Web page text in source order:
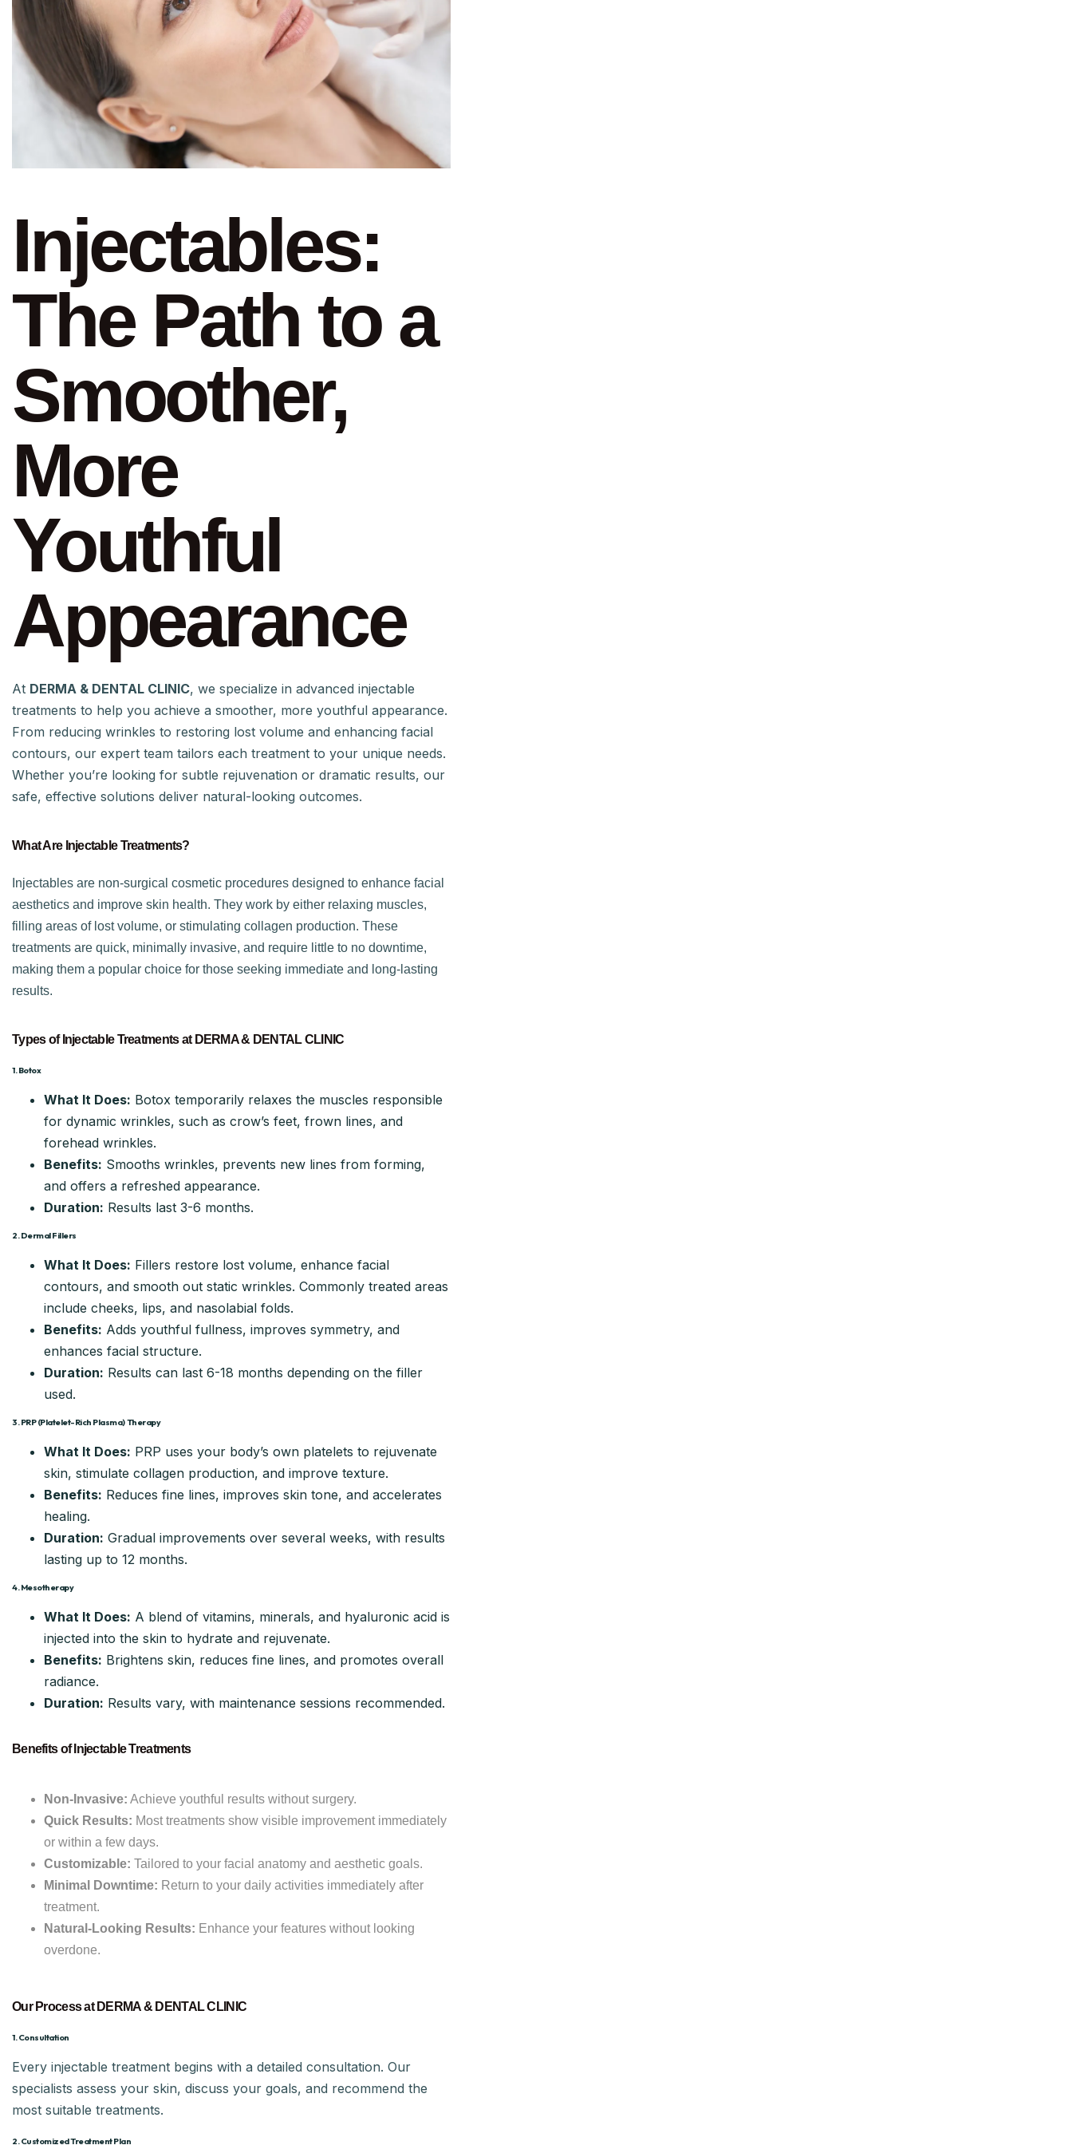
Injectables:
The Path to a
Smoother,
More
Youthful
Appearance
At DERMA & DENTAL CLINIC, we specialize in advanced injectable
treatments to help you achieve a smoother, more youthful appearance.
From reducing wrinkles to restoring lost volume and enhancing facial
contours, our expert team tailors each treatment to your unique needs.
Whether you’re looking for subtle rejuvenation or dramatic results, our
safe, effective solutions deliver natural-looking outcomes.
What Are Injectable Treatments?
Injectables are non-surgical cosmetic procedures designed to enhance facial
aesthetics and improve skin health. They work by either relaxing muscles,
filling areas of lost volume, or stimulating collagen production. These
treatments are quick, minimally invasive, and require little to no downtime,
making them a popular choice for those seeking immediate and long-lasting
results.
Types of Injectable Treatments at DERMA & DENTAL CLINIC
1. Botox
What It Does: Botox temporarily relaxes the muscles responsible
for dynamic wrinkles, such as crow’s feet, frown lines, and
forehead wrinkles.
Benefits: Smooths wrinkles, prevents new lines from forming,
and offers a refreshed appearance.
Duration: Results last 3-6 months.
2. Dermal Fillers
What It Does: Fillers restore lost volume, enhance facial
contours, and smooth out static wrinkles. Commonly treated areas
include cheeks, lips, and nasolabial folds.
Benefits: Adds youthful fullness, improves symmetry, and
enhances facial structure.
Duration: Results can last 6-18 months depending on the filler
used.
3. PRP (Platelet-Rich Plasma) Therapy
What It Does: PRP uses your body’s own platelets to rejuvenate
skin, stimulate collagen production, and improve texture.
Benefits: Reduces fine lines, improves skin tone, and accelerates
healing.
Duration: Gradual improvements over several weeks, with results
lasting up to 12 months.
4. Mesotherapy
What It Does: A blend of vitamins, minerals, and hyaluronic acid is
injected into the skin to hydrate and rejuvenate.
Benefits: Brightens skin, reduces fine lines, and promotes overall
radiance.
Duration: Results vary, with maintenance sessions recommended.
Benefits of Injectable Treatments
Non-Invasive: Achieve youthful results without surgery.
Quick Results: Most treatments show visible improvement immediately
or within a few days.
Customizable: Tailored to your facial anatomy and aesthetic goals.
Minimal Downtime: Return to your daily activities immediately after
treatment.
Natural-Looking Results: Enhance your features without looking
overdone.
Our Process at DERMA & DENTAL CLINIC
1. Consultation
Every injectable treatment begins with a detailed consultation. Our
specialists assess your skin, discuss your goals, and recommend the
most suitable treatments.
2. Customized Treatment Plan